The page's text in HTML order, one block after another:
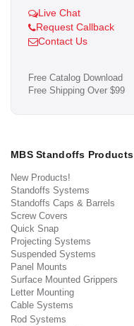
Live Chat
Request Callback
Contact Us
Free Catalog Download
Free Shipping Over $99
MBS Standoffs Products
New Products!
Standoffs Systems
Standoffs Caps & Barrels
Screw Covers
Quick Snap
Projecting Systems
Suspended Systems
Panel Mounts
Surface Mounted Grippers
Letter Mounting
Cable Systems
Rod Systems